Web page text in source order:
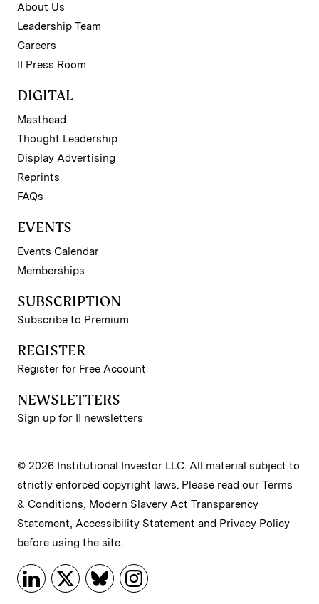
About Us
Leadership Team
Careers
II Press Room
DIGITAL
Masthead
Thought Leadership
Display Advertising
Reprints
FAQs
EVENTS
Events Calendar
Memberships
SUBSCRIPTION
Subscribe to Premium
REGISTER
Register for Free Account
NEWSLETTERS
Sign up for II newsletters
© 2026 Institutional Investor LLC. All material subject to
strictly enforced copyright laws. Please read our Terms
& Conditions, Modern Slavery Act Transparency
Statement, Accessibility Statement and Privacy Policy
before using the site.